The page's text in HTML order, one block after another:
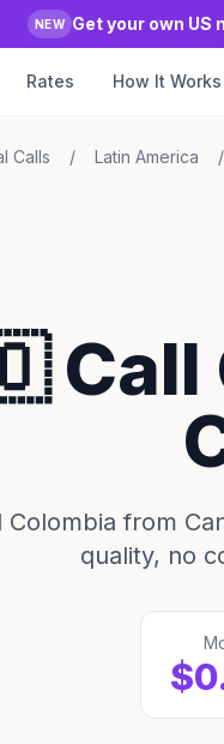
NEW Get your own US
Rates How It Works
Calls / Latin America /
Call
Colombia from
quality, no